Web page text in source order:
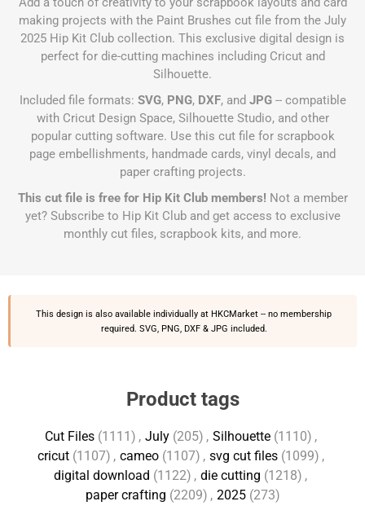
making projects with the Paint Brushes cut file from the July
2025 Hip Kit Club collection. This exclusive digital design is
perfect for die-cutting machines including Cricut and
Silhouette.
Included file formats: SVG, PNG, DXF, and JPG-- compatible
with Cricut Design Space, Silhouette Studio, and other
popular cutting software. Use this cut file for scrapbook
page embellishments, handmade cards, vinyl decals, and
paper crafting projects.
This cut file is free for Hip Kit Club members! Not a member
yet? Subscribe to Hip Kit Cluband get access to exclusive
monthly cut files, scrapbook kits, and more.
This design is also available individually at HKCMarket -- no membership
required. SVG, PNG, DXF & JPG included.
Product tags
Cut Files (1111) , July (205) , Silhouette (1110) ,
cricut (1107) , cameo (1107) , svg cut files (1099) ,
digital download (1122) , die cutting (1218) ,
paper crafting (2209) , 2025 (273)